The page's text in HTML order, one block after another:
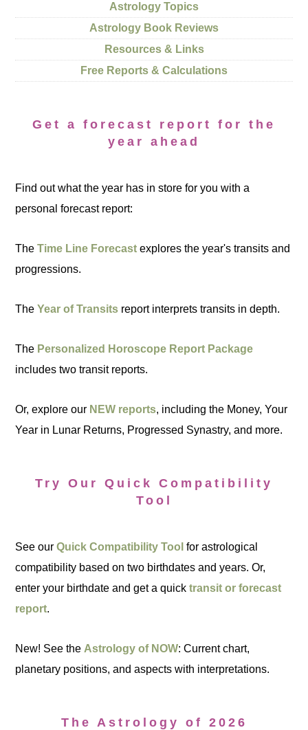
Astrology Topics
Astrology Book Reviews
Resources & Links
Free Reports & Calculations
Get a forecast report for the
year ahead
Find out what the year has in store for you with a
personal forecast report:
TheTime Line Forecast explores the year's transits and
progressions.
TheYear of Transits report interprets transits in depth.
The Personalized Horoscope Report Package
includes two transit reports.
Or, explore our NEW reports, including the Money, Your
Year in Lunar Returns, Progressed Synastry, and more.
Try Our Quick Compatibility
Tool
See ourQuick Compatibility Tool for astrological
compatibility based on two birthdates and years. Or,
enter your birthdate and get a quicktransit or forecast
report.
New! See the Astrology of NOW: Current chart,
planetary positions, and aspects with interpretations.
The Astrology of 2026